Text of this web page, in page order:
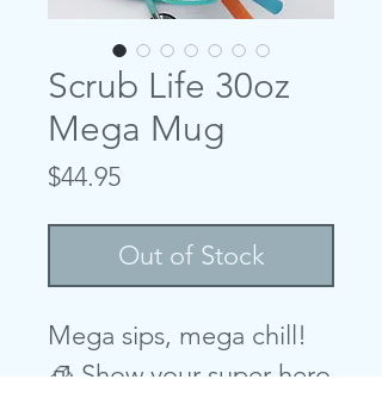
Scrub Life 30oz
Mega Mug
$44.95Price
Out of Stock
Mega sips, mega chill!
🧊 Show your super hero